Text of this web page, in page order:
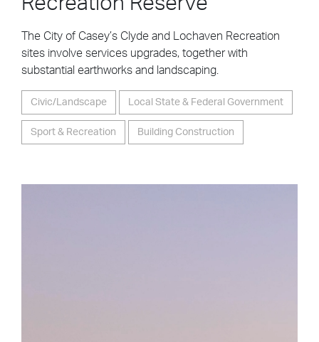
The City of Casey’s Clyde and Lochaven Recreation
sites involve services upgrades, together with
substantial earthworks and landscaping.
Civic/Landscape Local State & Federal Government
Sport & Recreation Building Construction